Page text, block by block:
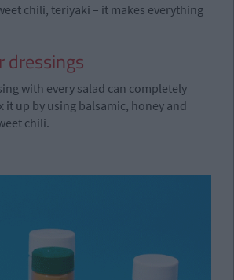
chili, teriyaki – it makes everything
dressings
with every salad can completely
it up by using balsamic, honey and
chili.